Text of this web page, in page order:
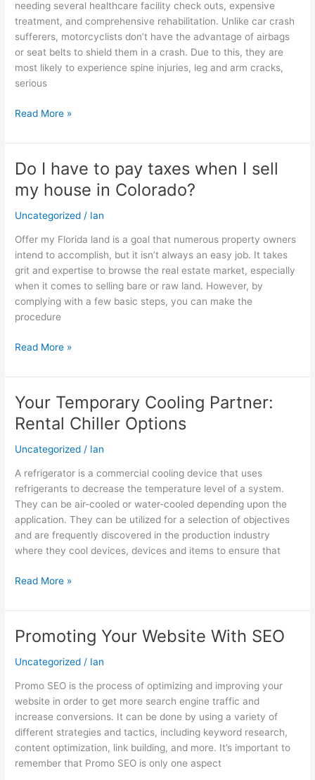
needing several healthcare facility check outs, expensive
treatment, and comprehensive rehabilitation. Unlike car crash
sufferers, motorcyclists don’t have the advantage of airbags
or seat belts to shield them in a crash. Due to this, they are
most likely to experience spine injuries, leg and arm cracks,
serious
Injuries
Read More »
Do I have to pay taxes when I sell
my house in Colorado?
Uncategorized / Ian
Offer my Florida land is a goal that numerous property owners
intend to accomplish, but it isn’t always an easy job. It takes
grit and expertise to browse the real estate market, especially
when it comes to selling bare or raw land. However, by
complying with a few basic steps, you can make the
procedure
Do
have
to
taxes
when
I
sell
my
house
Colorado?
Read More »
Your Temporary Cooling Partner:
Rental Chiller Options
Uncategorized / Ian
A refrigerator is a commercial cooling device that uses
refrigerants to decrease the temperature level of a system.
They can be air-cooled or water-cooled depending upon the
application. They can be utilized for a selection of objectives
and are frequently discovered in the production industry
where they cool devices, devices and items to ensure that
Your
Temporary
Cooling
Partner:
Chiller
Options
Read More »
Promoting Your Website With SEO
Uncategorized / Ian
Promo SEO is the process of optimizing and improving your
website in order to get more search engine traffic and
increase conversions. It can be done by using a variety of
different strategies and tactics, including keyword research,
content optimization, link building, and more. It’s important to
remember that Promo SEO is only one aspect
Promoting
Website